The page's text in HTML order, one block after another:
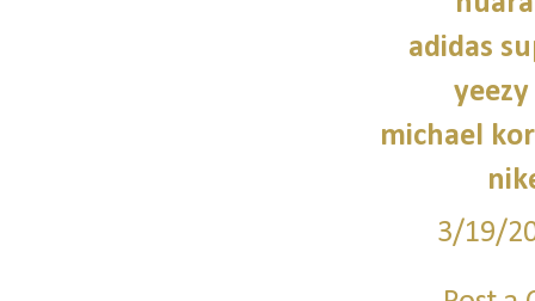
adidas
michael
3/19/